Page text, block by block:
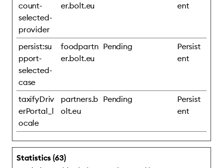
count-
selected-
provider
er.bolt.eu
ent
persist:su
pport-
selected-
case
foodpartn
er.bolt.eu
Pending
Persist
ent
taxifyDriv
erPortal_l
ocale
partners.b
olt.eu
Pending
Persist
ent
Statistics (63)